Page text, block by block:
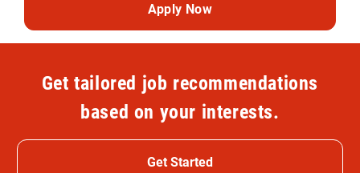
Apply Now
Get tailored job recommendations
based on your interests.
Get Started